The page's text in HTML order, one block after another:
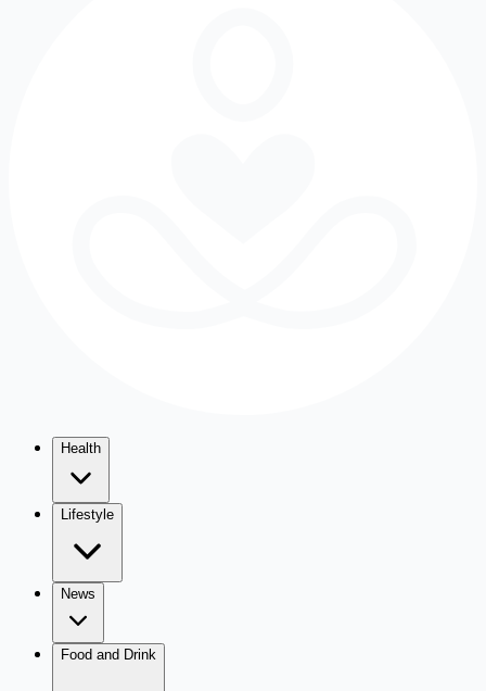
Health
Lifestyle
News
Food and Drink